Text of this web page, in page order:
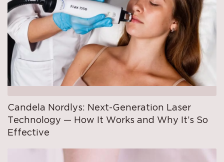
Candela Nordlys: Next-Generation Laser
Technology — How It Works and Why It’s So
Effective